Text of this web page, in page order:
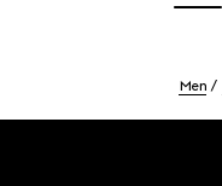
Men